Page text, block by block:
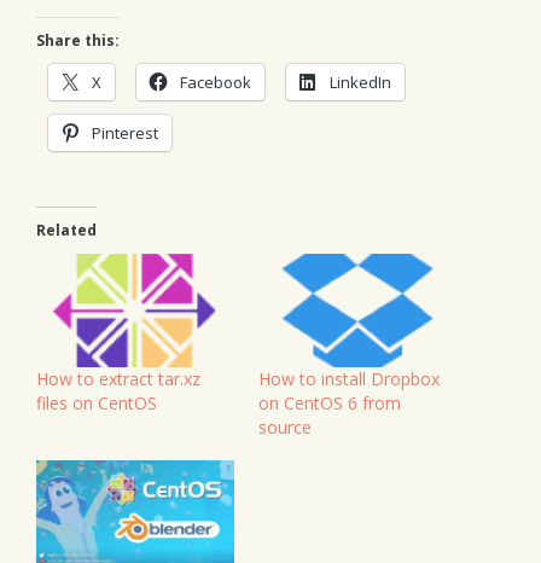
Share this:
X Facebook LinkedIn
Pinterest
Related
How to extract tar.xz
files on CentOS
How to install Dropbox
on CentOS 6 from
source